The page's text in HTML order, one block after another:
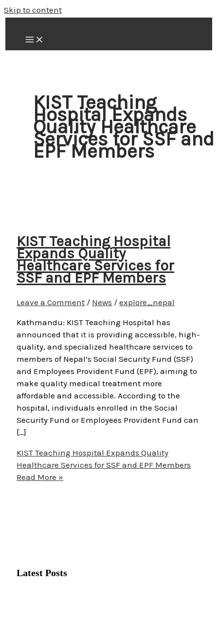
Skip to content
KIST Teaching
Hospital Expands
Quality Healthcare
Services for SSF and
EPF Members
KIST Teaching Hospital
Expands Quality
Healthcare Services for
SSF and EPF Members
Leave a Comment / News /explore_nepal
Kathmandu: KIST Teaching Hospital has
announced that it is providing accessible, high-
quality, and specialized healthcare services to
members of Nepal’s Social Security Fund (SSF)
and Employees Provident Fund (EPF), aiming to
make quality medical treatment more
affordable and accessible. According to the
hospital, individuals enrolled in the Social
Security Fund or Employees Provident Fund can
[…]
KIST Teaching Hospital Expands Quality
Healthcare Services for SSF and EPF Members
Read More »
Latest Posts